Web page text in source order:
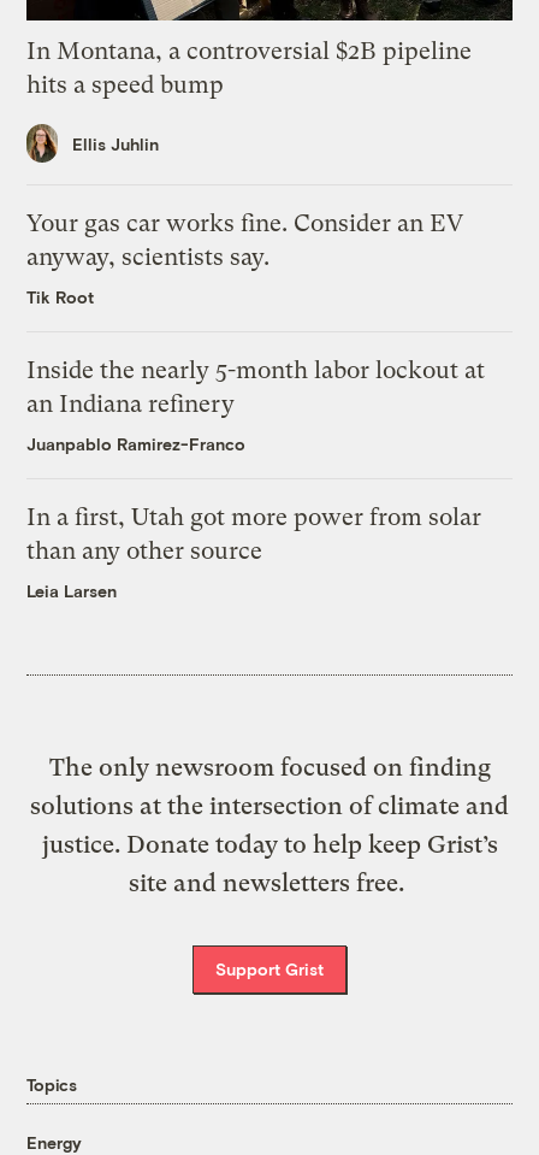
In Montana, a controversial $2B pipeline
hits a speed bump
Ellis Juhlin
Your gas car works fine. Consider an EV
anyway, scientists say.
Tik Root
Inside the nearly 5-month labor lockout at
an Indiana refinery
Juanpablo Ramirez-Franco
In a first, Utah got more power from solar
than any other source
Leia Larsen
The only newsroom focused on finding
solutions at the intersection of climate and
justice. Donate today to help keep Grist’s
site and newsletters free.
Support Grist
Topics
Energy